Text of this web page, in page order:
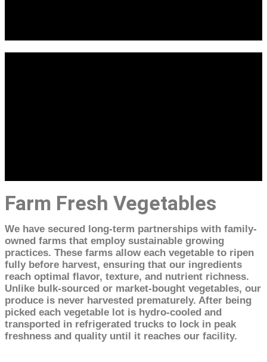
Farm Fresh Vegetables
We have secured long-term partnerships with family-
owned farms that employ sustainable growing
practices. These farms allow each vegetable to ripen
fully before harvest, ensuring that our ingredients
reach optimal flavor, texture, and nutrient richness.
Unlike bulk-sourced or market-bought vegetables, our
produce is never harvested prematurely. After being
picked each vegetable lot is hydro-cooled and
transported in refrigerated trucks to lock in peak
freshness and quality until it reaches our facility.